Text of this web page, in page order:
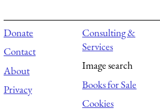
Donate
Contact
About
Privacy
Consulting &
Services
Image search
Books for Sale
Cookies